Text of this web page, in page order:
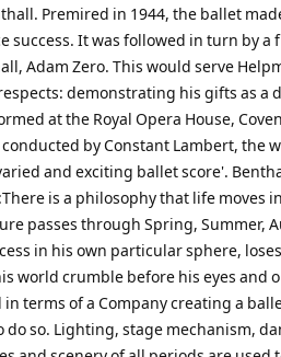
Premired in 1944, the ballet
success. It was followed in turn by a
Adam Zero. This would serve
demonstrating his gifts as a
at the Royal Opera House,
by Constant Lambert, the
and exciting ballet score'.
is a philosophy that life moves
passes through Spring, Summer,
in his own particular sphere,
world crumble before his eyes and
terms of a Company creating a
so. Lighting, stage mechanism,